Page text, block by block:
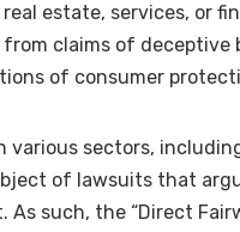
estate, services, or
claims of deceptive
of consumer
various sectors,
of lawsuits that
such, the “Direct